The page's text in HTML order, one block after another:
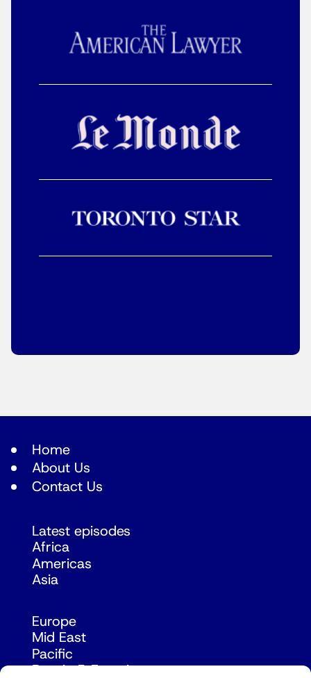
Home
About Us
Contact Us
Latest episodes
Africa
Americas
Asia
Europe
Mid East
Pacific
Russia & Eurasia